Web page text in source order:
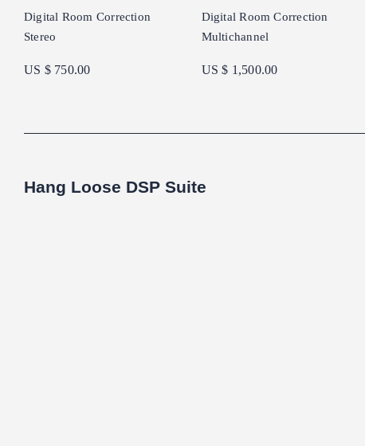
Digital Room Correction
Stereo
US $ 750.00
Digital Room Correction
Multichannel
US $ 1,500.00
Hang Loose DSP Suite